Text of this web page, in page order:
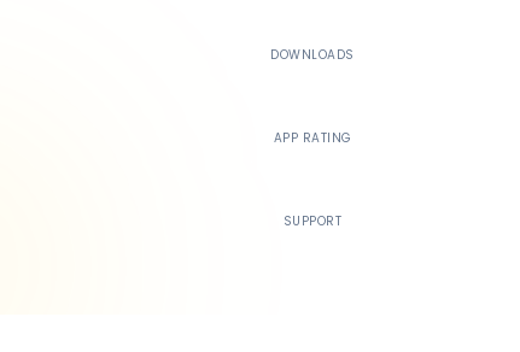
DOWNLOADS
APP RATING
SUPPORT